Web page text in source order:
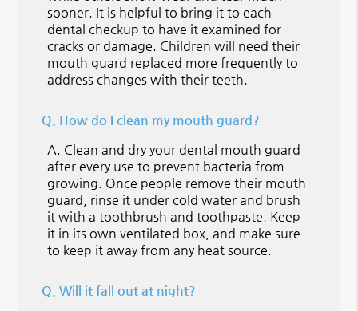
sooner. It is helpful to bring it to each
dental checkup to have it examined for
cracks or damage. Children will need their
mouth guard replaced more frequently to
address changes with their teeth.
Q. How do I clean my mouth guard?
A. Clean and dry your dental mouth guard
after every use to prevent bacteria from
growing. Once people remove their mouth
guard, rinse it under cold water and brush
it with a toothbrush and toothpaste. Keep
it in its own ventilated box, and make sure
to keep it away from any heat source.
Q. Will it fall out at night?